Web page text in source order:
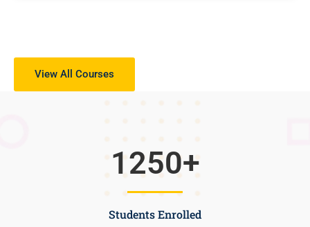
View All Courses
Students Enrolled
1250+